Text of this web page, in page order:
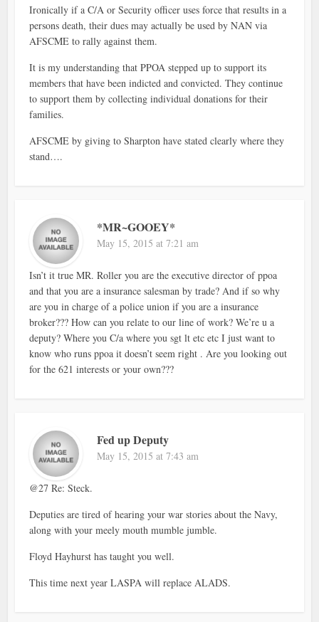
Ironically if a C/A or Security officer uses force that results in a
persons death, their dues may actually be used by NAN via
AFSCME to rally against them.
It is my understanding that PPOA stepped up to support its
members that have been indicted and convicted. They continue
to support them by collecting individual donations for their
families.
AFSCME by giving to Sharpton have stated clearly where they
stand….
*MR~GOOEY*
May 15, 2015 at 7:21 am
Isn’t it true MR. Roller you are the executive director of ppoa
and that you are a insurance salesman by trade? And if so why
are you in charge of a police union if you are a insurance
broker??? How can you relate to our line of work? We’re u a
deputy? Where you C/a where you sgt lt etc etc I just want to
know who runs ppoa it doesn’t seem right . Are you looking out
for the 621 interests or your own???
Fed up Deputy
May 15, 2015 at 7:43 am
@27 Re: Steck.
Deputies are tired of hearing your war stories about the Navy,
along with your meely mouth mumble jumble.
Floyd Hayhurst has taught you well.
This time next year LASPA will replace ALADS.